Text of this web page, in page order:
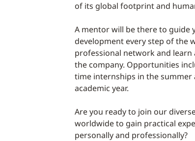
of its global footprint and
A mentor will be there to guide
development every step of the
professional network and
the company. Opportunities
time internships in the
academic year.
Are you ready to join our
worldwide to gain practical
personally and professionally?